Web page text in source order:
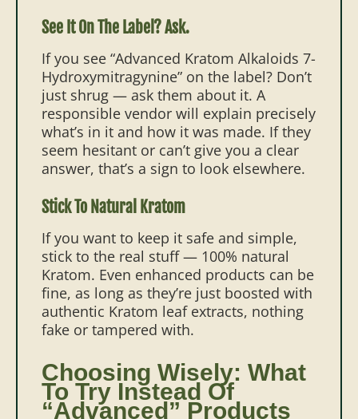
See It On The Label? Ask.
If you see “Advanced Kratom Alkaloids 7-
Hydroxymitragynine” on the label? Don’t
just shrug — ask them about it. A
responsible vendor will explain precisely
what’s in it and how it was made. If they
seem hesitant or can’t give you a clear
answer, that’s a sign to look elsewhere.
Stick To Natural Kratom
If you want to keep it safe and simple,
stick to the real stuff — 100% natural
Kratom. Even enhanced products can be
fine, as long as they’re just boosted with
authentic Kratom leaf extracts, nothing
fake or tampered with.
Choosing Wisely: What
To Try Instead Of
“Advanced” Products